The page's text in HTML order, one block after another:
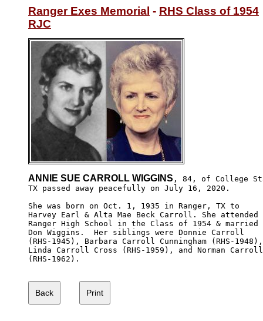
Ranger Exes Memorial - RHS Class of 1954
RJC
ANNIE SUE CARROLL WIGGINS , 84, of College
TX passed away peacefully on July 16, 2020.
She was born on Oct. 1, 1935 in Ranger, TX to
Harvey Earl & Alta Mae Beck Carroll. She attended
Ranger High School in the Class of 1954 & married
Don Wiggins.  Her siblings were Donnie Carroll
(RHS-1945), Barbara Carroll Cunningham (RHS-1948),
Linda Carroll Cross (RHS-1959), and Norman Carroll
(RHS-1962).